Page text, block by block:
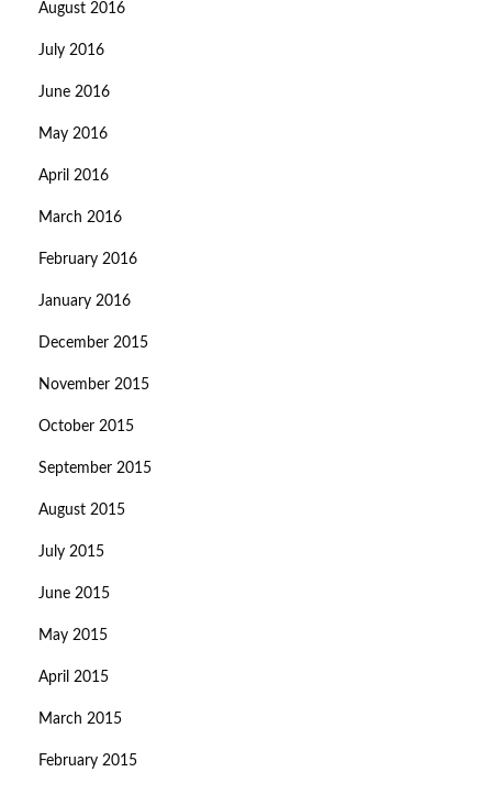
August 2016
July 2016
June 2016
May 2016
April 2016
March 2016
February 2016
January 2016
December 2015
November 2015
October 2015
September 2015
August 2015
July 2015
June 2015
May 2015
April 2015
March 2015
February 2015